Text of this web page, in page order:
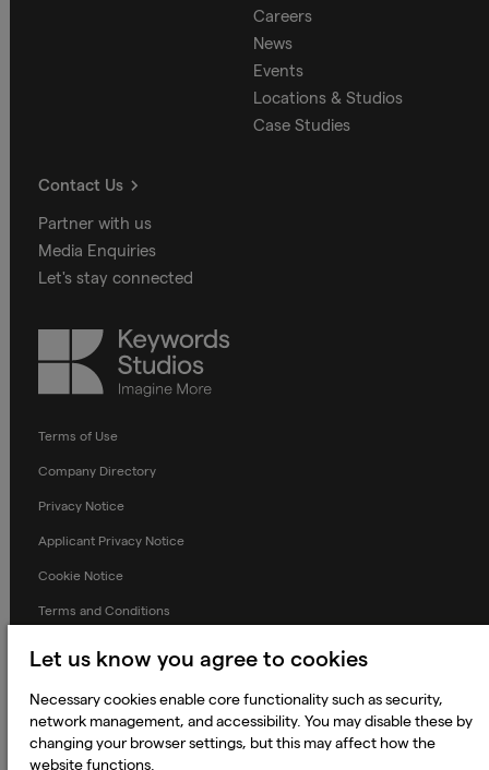
Careers
News
Events
Locations & Studios
Case Studies
Contact Us
Partner with us
Media Enquiries
Let's stay connected
Keywords
Studios
Terms of Use
Company Directory
Privacy Notice
Applicant Privacy Notice
Cookie Notice
Terms and Conditions
Accessibility Statement
Change my cookie preferences
Let us know you agree to cookies
Necessary cookies enable core functionality such as security,
network management, and accessibility. You may disable these by
changing your browser settings, but this may affect how the
website functions.